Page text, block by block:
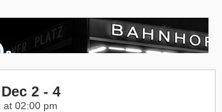
2 - 4
at 02:00 pm